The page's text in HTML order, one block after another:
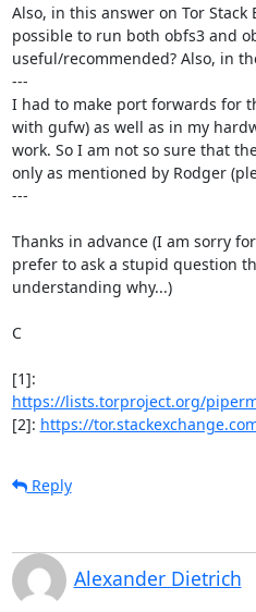
Also, in this answer on Tor
possible to run both obfs3 and
useful/recommended? Also, in
---
I had to make port forwards for
with gufw) as well as in my
work. So I am not so sure that
only as mentioned by Rodger
---
Thanks in advance (I am sorry
prefer to ask a stupid question
understanding why...)
C
https://lists.torproject.org/
[2]: https://
Reply
Alexander Dietrich